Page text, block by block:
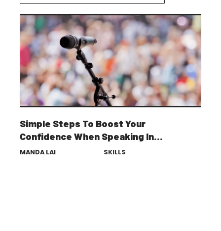
Simple Steps To Boost Your
Confidence When Speaking In
Public
MANDA LAI SKILLS